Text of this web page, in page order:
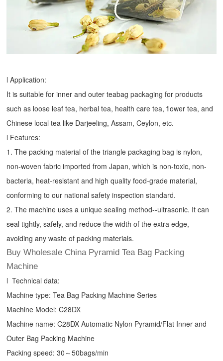
l Application:
It is suitable for inner and outer teabag packaging for products
such as loose leaf tea, herbal tea, health care tea, flower tea, and
Chinese local tea like Darjeeling, Assam, Ceylon, etc.
l Features:
1. The packing material of the triangle packaging bag is nylon,
non-woven fabric imported from Japan, which is non-toxic, non-
bacteria, heat-resistant and high quality food-grade material,
conforming to our national safety inspection standard.
2. The machine uses a unique sealing method--ultrasonic. It can
seal tightly, safely, and reduce the width of the extra edge,
avoiding any waste of packing materials.
Buy Wholesale China Pyramid Tea Bag Packing
Machine
l Technical data:
Machine type:Tea Bag Packing Machine Series
Machine Model: C28DX
Machine name: C28DX Automatic Nylon Pyramid/Flat Inner and
Outer Bag Packing Machine
Packing speed: 30～50bags/min